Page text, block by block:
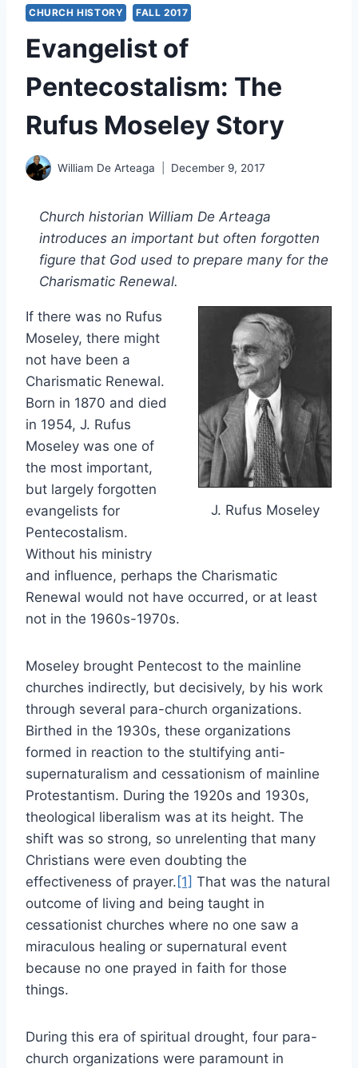
CHURCH HISTORY FALL 2017
Evangelist of
Pentecostalism: The
Rufus Moseley Story
William De Arteaga December 9, 2017
Church historian William De Arteaga
introduces an important but often forgotten
figure that God used to prepare many for the
Charismatic Renewal.
J. Rufus Moseley
If there was no Rufus
Moseley, there might
not have been a
Charismatic Renewal.
Born in 1870 and died
in 1954, J. Rufus
Moseley was one of
the most important,
but largely forgotten
evangelists for
Pentecostalism.
Without his ministry
and influence, perhaps the Charismatic
Renewal would not have occurred, or at least
not in the 1960s-1970s.
Moseley brought Pentecost to the mainline
churches indirectly, but decisively, by his work
through several para-church organizations.
Birthed in the 1930s, these organizations
formed in reaction to the stultifying anti-
supernaturalism and cessationism of mainline
Protestantism. During the 1920s and 1930s,
theological liberalism was at its height. The
shift was so strong, so unrelenting that many
Christians were even doubting the
effectiveness of prayer. [1] That was the natural
outcome of living and being taught in
cessationist churches where no one saw a
miraculous healing or supernatural event
because no one prayed in faith for those
things.
During this era of spiritual drought, four para-
church organizations were paramount in